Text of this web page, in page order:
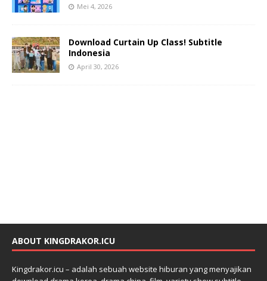
Mei 4, 2026
Download Curtain Up Class! Subtitle
Indonesia
April 30, 2026
ABOUT KINGDRAKOR.ICU
Kingdrakor.icu – adalah sebuah website hiburan yang menyajikan